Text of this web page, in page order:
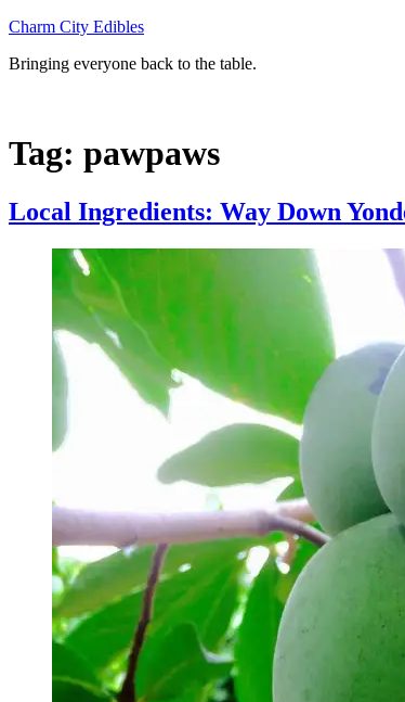
Skip
content
Charm City Edibles
Bringing everyone back to the table.
Tag: pawpaws
Local Ingredients: Way Down